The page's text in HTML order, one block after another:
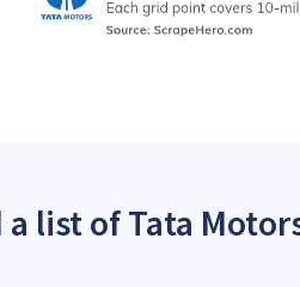
list of Tata